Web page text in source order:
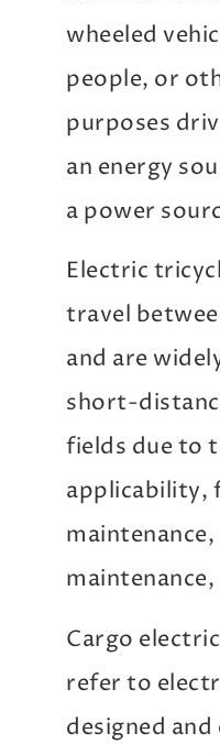
wheeled
people, or
purposes
an energy
a power
Electric
travel
and are
short-
fields due to
applicability,
Cargo
refer to
designed